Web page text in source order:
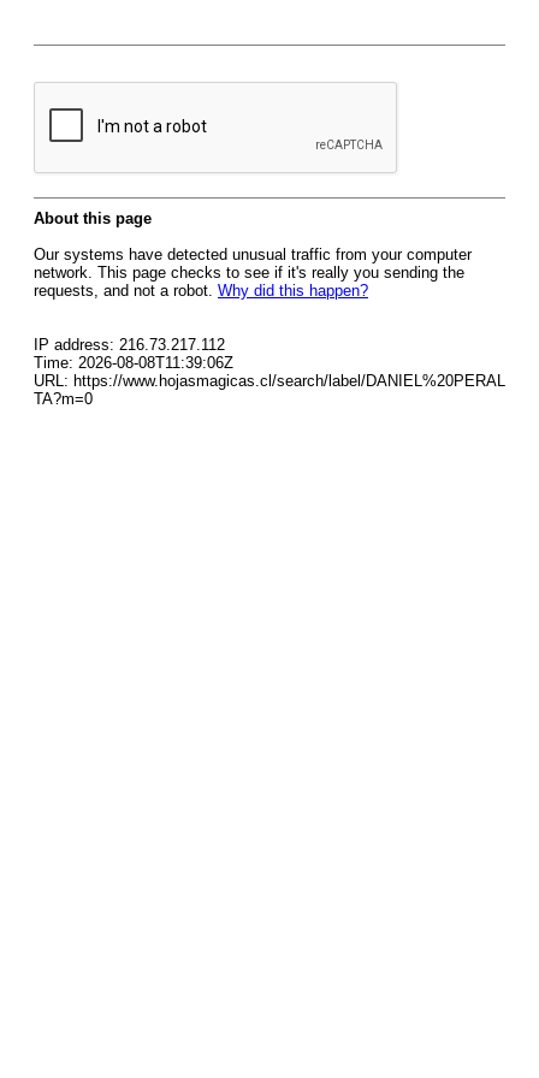
About this page
Our systems have detected unusual traffic from your computer
network. This page checks to see if it's really you sending the
requests, and not a robot. Why did this happen?
IP address: 216.73.217.112
Time: 2026-08-08T11:39:06Z
URL: https://www.hojasmagicas.cl/search/label/DANIEL%20PERAL
TA?m=0